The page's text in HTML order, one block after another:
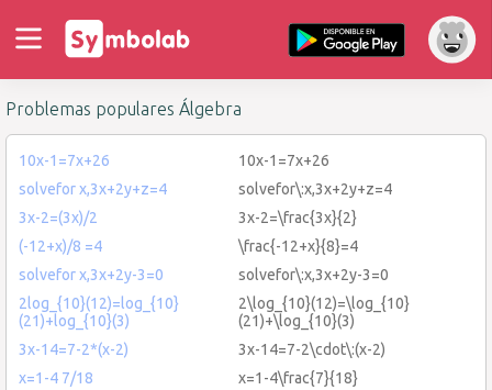
Problemas populares Álgebra
10x-1=7x+26
10x-1=7x+26
solvefor x,3x+2y+z=4
solvefor\:x,3x+2y+z=4
3x-2=(3x)/2
3x-2=\frac{3x}{2}
(-12+x)/8 =4
\frac{-12+x}{8}=4
solvefor x,3x+2y-3=0
solvefor\:x,3x+2y-3=0
2log_{10}(12)=log_{10}
(21)+log_{10}(3)
2\log_{10}(12)=\log_{10}
(21)+\log_{10}(3)
3x-14=7-2*(x-2)
3x-14=7-2\cdot\:(x-2)
x=1-4 7/18
x=1-4\frac{7}{18}